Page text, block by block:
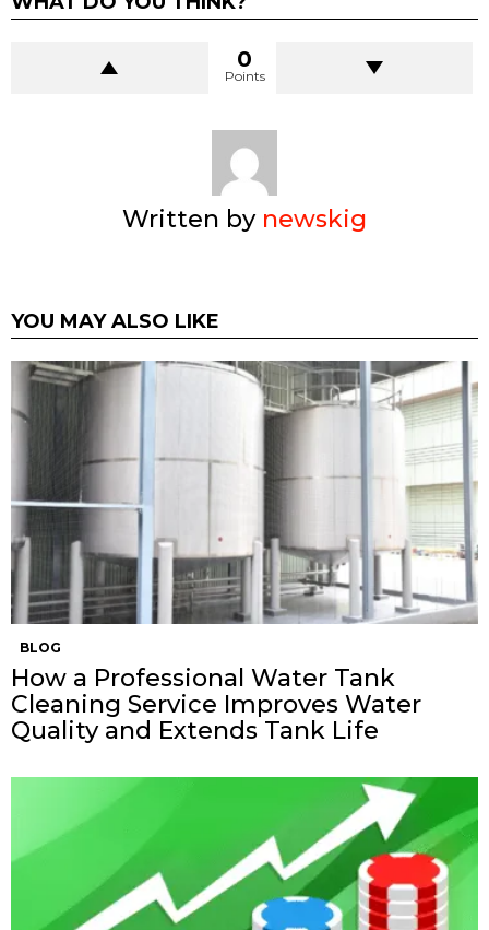
0
Points
Written by newskig
YOU MAY ALSO LIKE
BLOG
How a Professional Water Tank
Cleaning Service Improves Water
Quality and Extends Tank Life